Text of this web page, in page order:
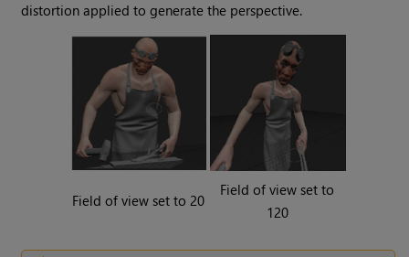
distortion applied to generate the perspective.
Field of view set to 20
Field of view set to
120